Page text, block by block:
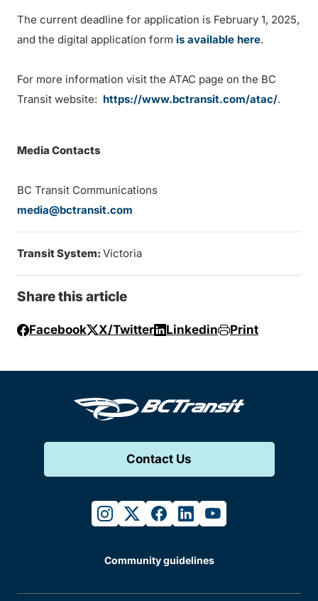
The current deadline for application is February 1, 2025,
and the digital application form is available here.
For more information visit the ATAC page on the BC
Transit website: https://www.bctransit.com/atac/.
Media Contacts
BC Transit Communications
media@bctransit.com
Transit System: Victoria
Share this article
Facebook X/Twitter Linkedin Print
Contact Us
instagram
twitterfacebook
linkedinyoutube
Community guidelines